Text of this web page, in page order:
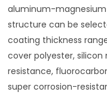
aluminum-
structure can be
coating thickness
cover polyester,
resistance,
super corrosion-